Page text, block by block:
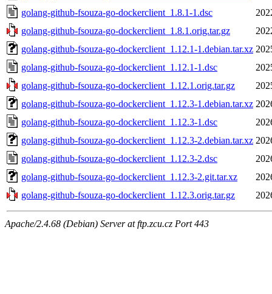
golang-github-fsouza-go-dockerclient_1.8.1-1.dsc
golang-github-fsouza-go-dockerclient_1.8.1.orig.tar.gz
golang-github-fsouza-go-dockerclient_1.12.1-1.debian.tar.xz
golang-github-fsouza-go-dockerclient_1.12.1-1.dsc
golang-github-fsouza-go-dockerclient_1.12.1.orig.tar.gz
golang-github-fsouza-go-dockerclient_1.12.3-1.debian.tar.xz
golang-github-fsouza-go-dockerclient_1.12.3-1.dsc
golang-github-fsouza-go-dockerclient_1.12.3-2.debian.tar.xz
golang-github-fsouza-go-dockerclient_1.12.3-2.dsc
golang-github-fsouza-go-dockerclient_1.12.3-2.git.tar.xz
golang-github-fsouza-go-dockerclient_1.12.3.orig.tar.gz
Apache/2.4.68 (Debian) Server at ftp.zcu.cz Port 443